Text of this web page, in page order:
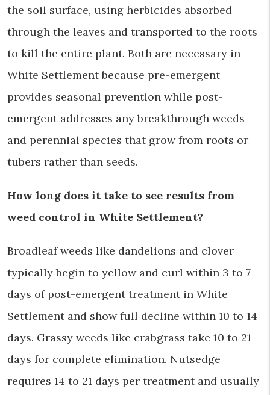
the soil surface, using herbicides absorbed
through the leaves and transported to the roots
to kill the entire plant. Both are necessary in
White Settlement because pre-emergent
provides seasonal prevention while post-
emergent addresses any breakthrough weeds
and perennial species that grow from roots or
tubers rather than seeds.
How long does it take to see results from
weed control in White Settlement?
Broadleaf weeds like dandelions and clover
typically begin to yellow and curl within 3 to 7
days of post-emergent treatment in White
Settlement and show full decline within 10 to 14
days. Grassy weeds like crabgrass take 10 to 21
days for complete elimination. Nutsedge
requires 14 to 21 days per treatment and usually